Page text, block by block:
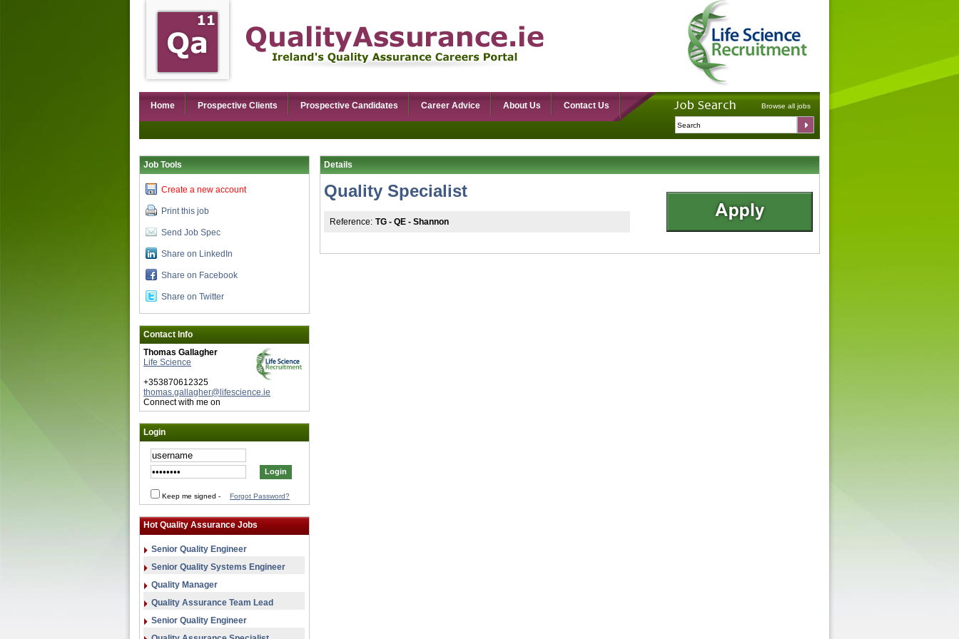
Home Prospective Clients Prospective Candidates Career Advice About Us Contact Us Browse all jobs
Job Tools
Create a new account
Print this job
Send Job Spec
Share on LinkedIn
Share on Facebook
Share on Twitter
Contact Info
Thomas Gallagher
Life Science
+353870612325
thomas.gallagher@lifescience.ie
Connect with me on
Login
Keep me signed - Forgot Password?
Hot Quality Assurance Jobs
Senior Quality Engineer
Senior Quality Systems Engineer
Quality Manager
Quality Assurance Team Lead
Senior Quality Engineer
Details
Quality Specialist
Reference: TG - QE - Shannon